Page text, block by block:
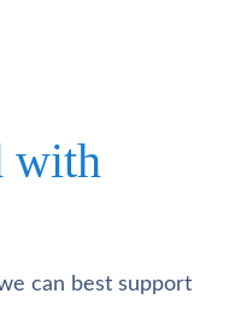
with
can best support